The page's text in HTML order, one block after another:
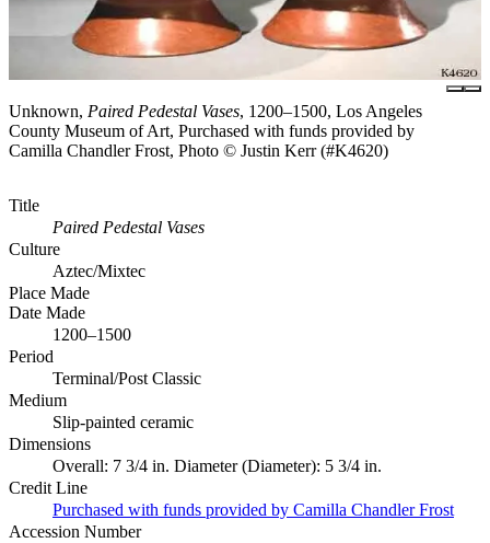
Unknown, Paired Pedestal Vases, 1200–1500, Los Angeles
County Museum of Art, Purchased with funds provided by
Camilla Chandler Frost, Photo © Justin Kerr (#K4620)
Title
Paired Pedestal Vases
Culture
Aztec/Mixtec
Place Made
Date Made
1200–1500
Period
Terminal/Post Classic
Medium
Slip-painted ceramic
Dimensions
Overall: 7 3/4 in. Diameter (Diameter): 5 3/4 in.
Credit Line
Purchased with funds provided by Camilla Chandler Frost
Accession Number